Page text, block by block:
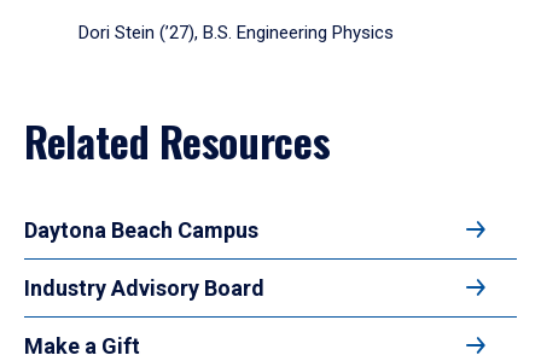
Dori Stein (’27), B.S. Engineering Physics
Related Resources
Daytona Beach Campus
Industry Advisory Board
Make a Gift